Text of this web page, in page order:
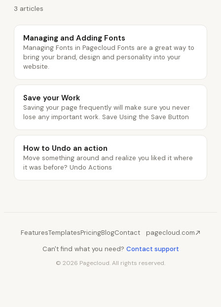
3 articles
Managing and Adding Fonts
Managing Fonts in Pagecloud Fonts are a great way to
bring your brand, design and personality into your
website.
Save your Work
Saving your page frequently will make sure you never
lose any important work. Save Using the Save Button
How to Undo an action
Move something around and realize you liked it where
it was before? Undo Actions
FeaturesTemplatesPricingBlogContact
pagecloud.com
Can't find what you need? Contact support
© 2026 Pagecloud. All rights reserved.